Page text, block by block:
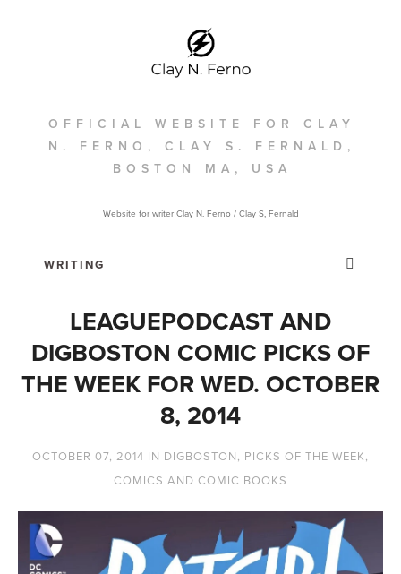
OFFICIAL WEBSITE FOR CLAY
N. FERNO, CLAY S. FERNALD,
BOSTON MA, USA
Website for writer Clay N. Ferno / Clay S, Fernald
LEAGUEPODCAST AND
DIGBOSTON COMIC PICKS OF
THE WEEK FOR WED. OCTOBER
8, 2014
OCTOBER 07, 2014 IN DIGBOSTON, PICKS OF THE WEEK,
COMICS AND COMIC BOOKS